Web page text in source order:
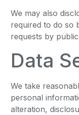
We may also
required to do so
requests by
Data
We take
personal
alteration,